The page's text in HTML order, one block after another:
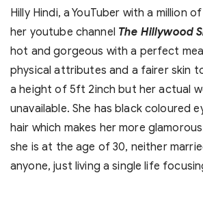
Hilly Hindi, a YouTuber with a million
her youtube channel The Hillywood
hot and gorgeous with a perfect
physical attributes and a fairer skin
a height of 5ft 2inch but her actual
unavailable. She has black coloured
hair which makes her more
she is at the age of 30, neither
anyone, just living a single life